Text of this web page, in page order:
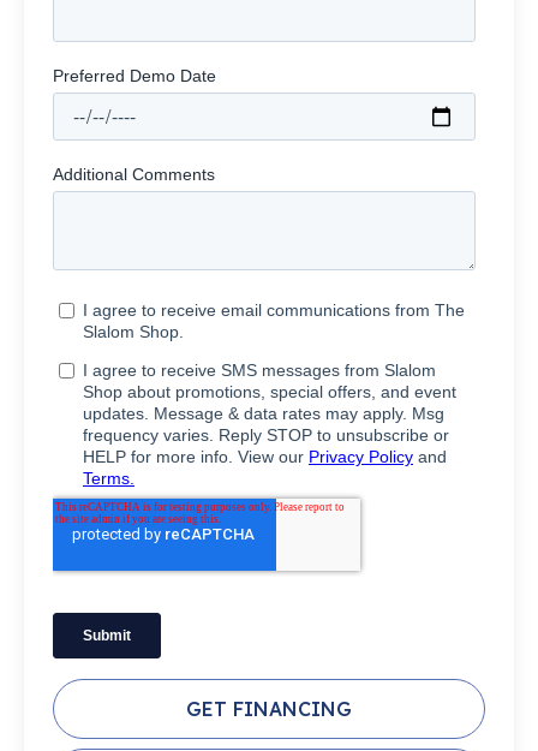
GET FINANCING